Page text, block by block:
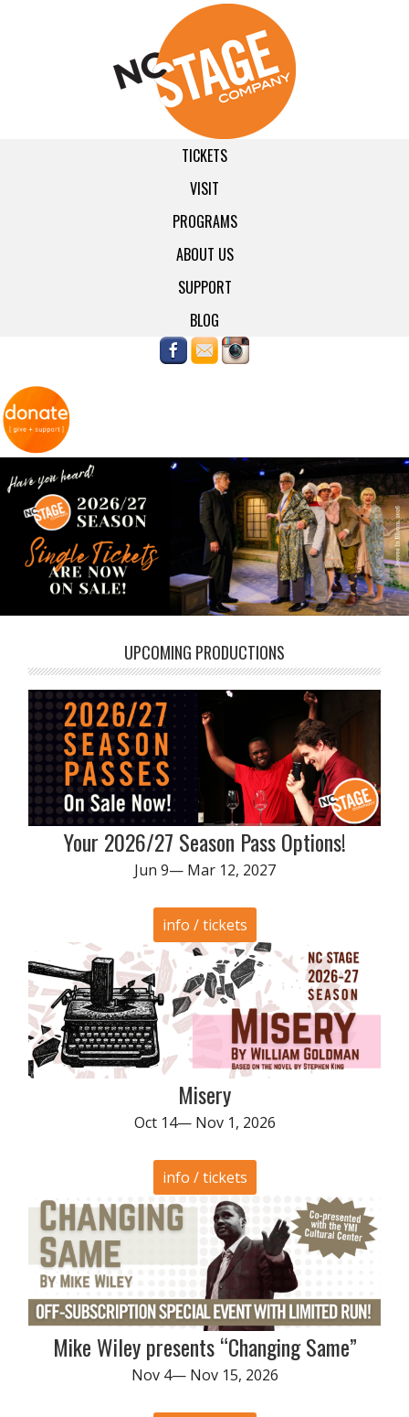
TICKETS
VISIT
PROGRAMS
ABOUT US
SUPPORT
BLOG
UPCOMING PRODUCTIONS
Your 2026/27 Season Pass Options!
Jun 9— Mar 12, 2027
info / tickets
Misery
Oct 14— Nov 1, 2026
info / tickets
Mike Wiley presents “Changing Same”
Nov 4— Nov 15, 2026